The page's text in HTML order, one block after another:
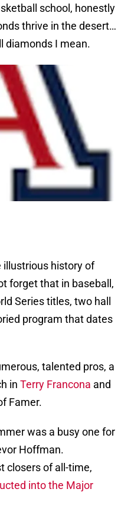
school, honestly
thrive in the desert…
diamonds I mean.
illustrious history of
forget that in baseball,
Series titles, two hall
program that dates
talented pros, a
in Terry Francona and
Famer.
was a busy one for
Hoffman.
closers of all-time,
into the Major